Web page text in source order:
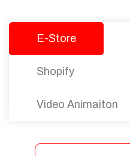
E-Store
Shopify
Video Animaiton